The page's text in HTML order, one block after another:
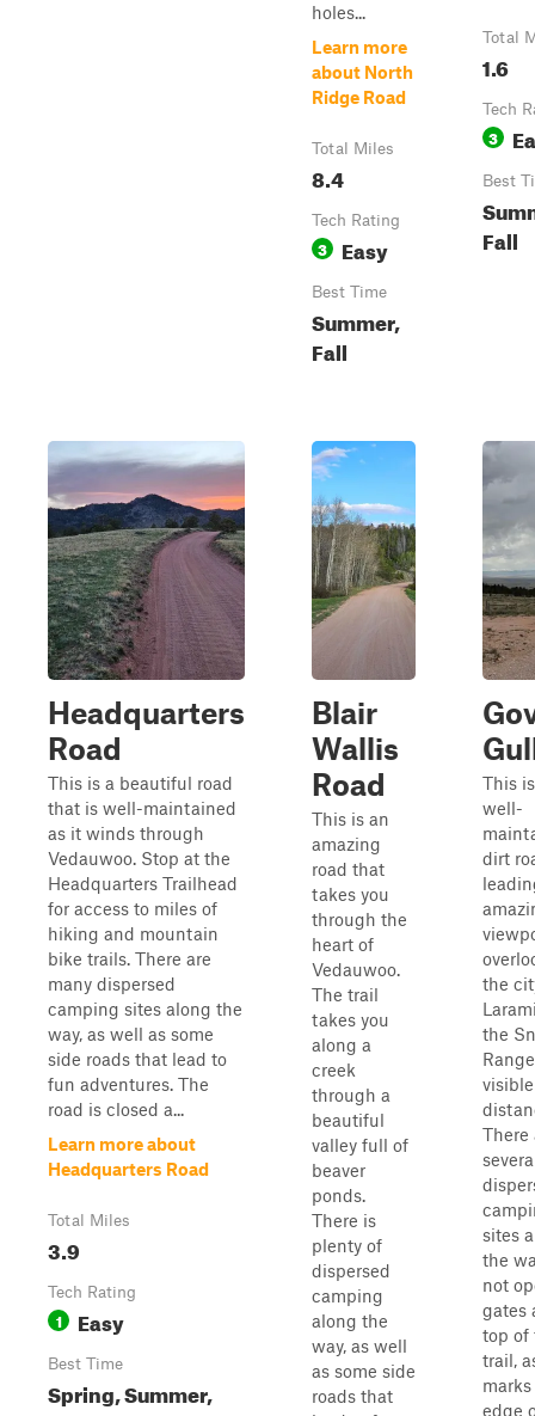
holes...
Learn more
about North
Ridge Road
Total Miles
8.4
Tech Rating
3 Easy
Best Time
Summer,
Fall
Total
1.6
Tech
3
Best
Fall
Headquarters
Road
This is a beautiful road
that is well-maintained
as it winds through
Vedauwoo. Stop at the
Headquarters Trailhead
for access to miles of
hiking and mountain
bike trails. There are
many dispersed
camping sites along the
way, as well as some
side roads that lead to
fun adventures. The
road is closed a...
Learn more about
Headquarters Road
Total Miles
3.9
Tech Rating
1 Easy
Best Time
Spring, Summer,
Blair
Wallis
Road
This is an
amazing
road that
takes you
through the
heart of
Vedauwoo.
The trail
takes you
along a
creek
through a
beautiful
valley full of
beaver
ponds.
There is
plenty of
dispersed
camping
along the
way, as well
as some side
roads that
This
well-
dirt
the
the
There
sites
the
not
gates
top of
trail,
edge